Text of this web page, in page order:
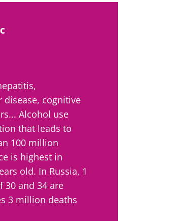
disease, cognitive
Alcohol use
that leads to
100 million
is highest in
old. In Russia, 1
30 and 34 are
3 million deaths